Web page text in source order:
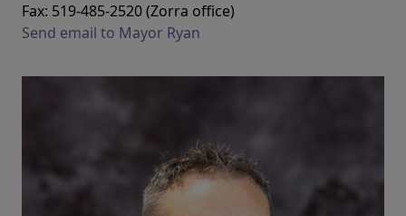
Fax: 519-485-2520 (Zorra office)
Send email to Mayor Ryan